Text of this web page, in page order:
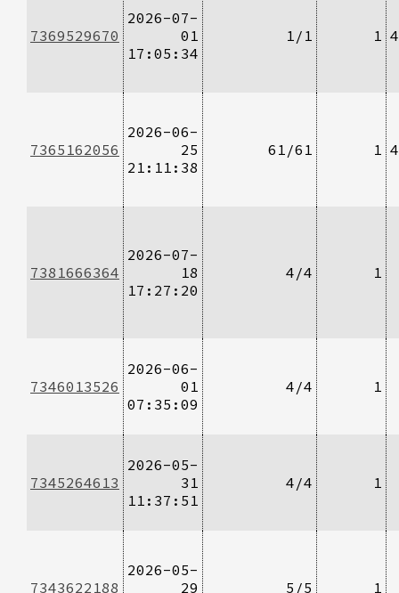
7369529670
2026-07-
01
17:05:34
1/1 1
7365162056
2026-06-
25
21:11:38
61/61 1
7381666364
2026-07-
18
17:27:20
4/4 1
7346013526
2026-06-
01
07:35:09
4/4 1
7345264613
2026-05-
31
11:37:51
4/4 1
7343622188
2026-05-
29
5/5 1